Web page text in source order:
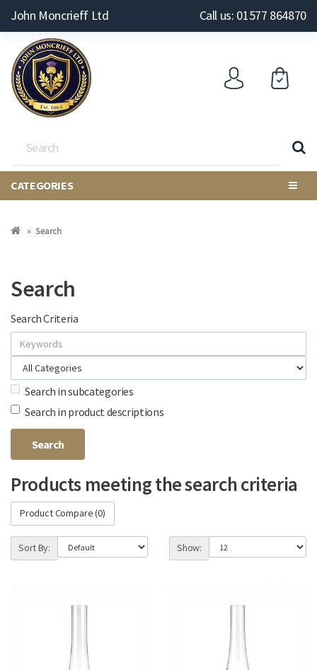
John Moncrieff Ltd Call us: 01577 864870
CATEGORIES
Search
Search
Search Criteria
Search in subcategories
Search in product descriptions
Products meeting the search criteria
Product Compare (0)
Sort By: Show: